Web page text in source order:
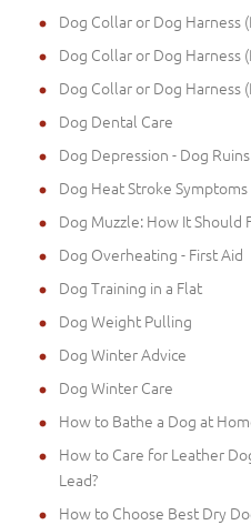
Dog Collar or Dog Harness
Dog Collar or Dog Harness
Dog Collar or Dog Harness
Dog Dental Care
Dog Depression - Dog
Dog Heat Stroke Symptoms
Dog Muzzle: How It Should
Dog Overheating - First Aid
Dog Training in a Flat
Dog Weight Pulling
Dog Winter Advice
Dog Winter Care
How to Bathe a Dog at
How to Care for Leather
Lead?
How to Choose Best Dry